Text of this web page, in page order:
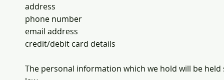
address
phone number
email address
credit/debit card details
The personal information which we hold will be